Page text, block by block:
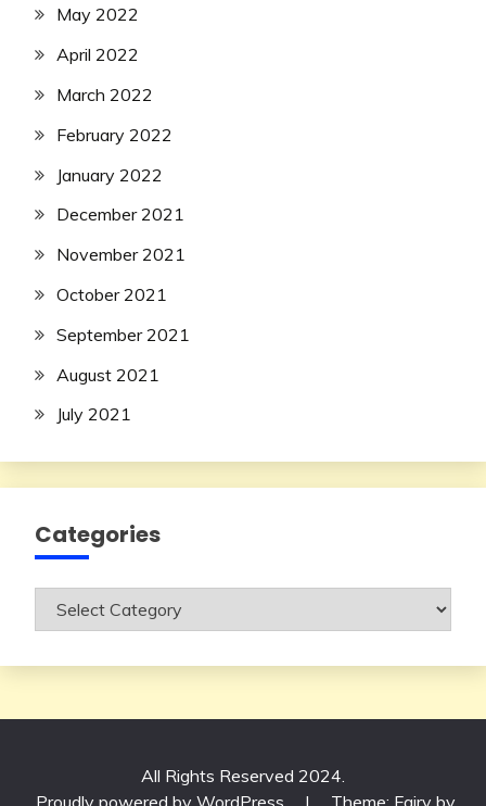
May 2022
April 2022
March 2022
February 2022
January 2022
December 2021
November 2021
October 2021
September 2021
August 2021
July 2021
Categories
Categories
All Rights Reserved 2024.